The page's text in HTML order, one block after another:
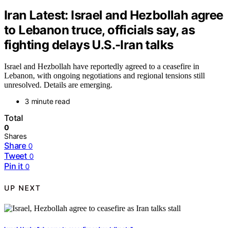
Iran Latest: Israel and Hezbollah agree
to Lebanon truce, officials say, as
fighting delays U.S.-Iran talks
Israel and Hezbollah have reportedly agreed to a ceasefire in
Lebanon, with ongoing negotiations and regional tensions still
unresolved. Details are emerging.
3 minute read
Total
0
Shares
Share 0
Tweet 0
Pin it 0
UP NEXT